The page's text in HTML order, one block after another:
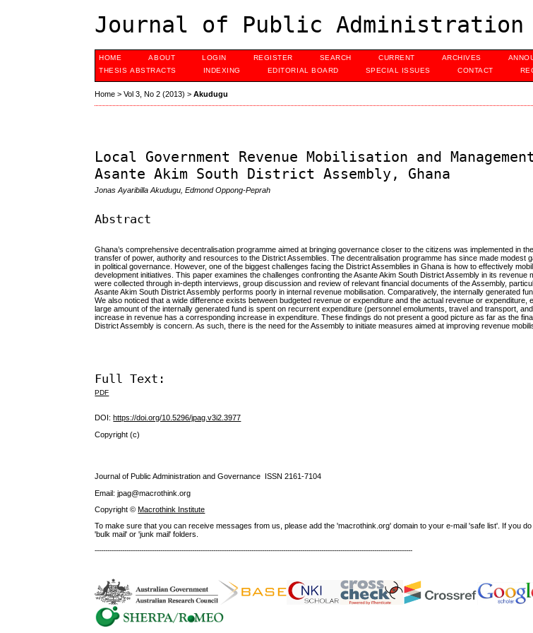
Journal of Public Administration
HOME ABOUT LOGIN REGISTER SEARCH CURRENT ARCHIVES
THESIS ABSTRACTS
INDEXING EDITORIAL BOARD SPECIAL ISSUES CONTACT
Home >Vol 3, No 2 (2013) >Akudugu
Local Government Revenue Mobilisation and
Asante Akim South District Assembly, Ghana
Jonas Ayaribilla Akudugu, Edmond Oppong-Peprah
Abstract
Ghana’s comprehensive decentralisation programme aimed at bringing governance closer to the citizens was implemented in
transfer of power, authority and resources to the District Assemblies. The decentralisation programme has since made modest
in political governance. However, one of the biggest challenges facing the District Assemblies in Ghana is how to effectively
development initiatives. This paper examines the challenges confronting the Asante Akim South District Assembly in its revenue
were collected through in-depth interviews, group discussion and review of relevant financial documents of the Assembly,
Asante Akim South District Assembly performs poorly in internal revenue mobilisation. Comparatively, the internally generated
We also noticed that a wide difference exists between budgeted revenue or expenditure and the actual revenue or expenditure,
large amount of the internally generated fund is spent on recurrent expenditure (personnel emoluments, travel and transport,
increase in revenue has a corresponding increase in expenditure. These findings do not present a good picture as far as the
District Assembly is concern. As such, there is the need for the Assembly to initiate measures aimed at improving revenue
Full Text:
PDF
DOI: https://doi.org/10.5296/jpag.v3i2.3977
Copyright (c)
Journal of Public Administration and Governance ISSN2161-7104
Email: jpag@macrothink.org
Copyright ©Macrothink Institute
To make sure that you can receive messages from us, please add the 'macrothink.org' domain to your e-mail 'safe list'. If you
'bulk mail' or 'junk mail' folders.
------------------------------------------------------------------------------------------------------------------------------------------------------